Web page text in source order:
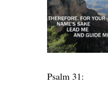
Psalm 31: